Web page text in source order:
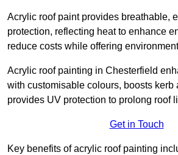
Acrylic roof paint provides breathable,
protection, reflecting heat to enhance
reduce costs while offering
Acrylic roof painting in Chesterfield
with customisable colours, boosts kerb
provides UV protection to prolong roof
Get in Touch
Key benefits of acrylic roof painting